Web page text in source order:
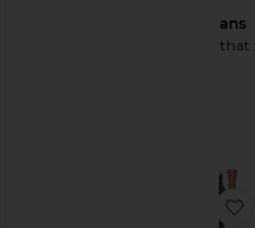
Loose Jeans
thisisneverthat